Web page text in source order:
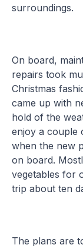
surroundings.
On board,
repairs took
Christmas
came up with
hold of the
enjoy a couple
when the new
on board.
vegetables for
trip about ten
The plans are